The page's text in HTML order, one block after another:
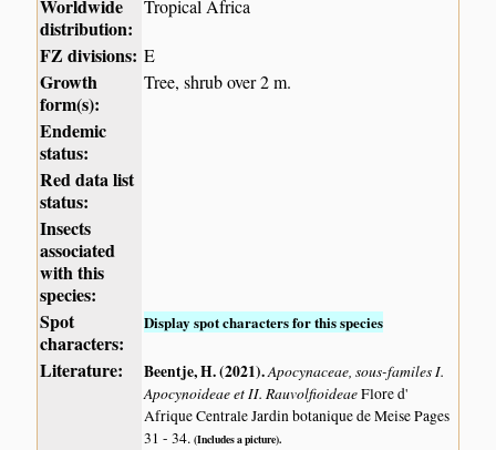
Worldwide
distribution:
Tropical Africa
FZ divisions: E
Growth
form(s):
Tree, shrub over 2 m.
Endemic
status:
Red data list
status:
Insects
associated
with this
species:
Spot
characters:
Display spot characters for this species
Literature: Beentje, H. (2021).Apocynaceae, sous-familes I.
Apocynoideae et II. RauvolfioideaeFlore d'
Afrique Centrale Jardin botanique de Meise Pages
31 - 34.(Includes a picture).